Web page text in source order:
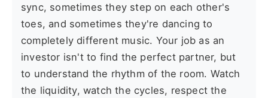
sync, sometimes they step on each other's
toes, and sometimes they're dancing to
completely different music. Your job as an
investor isn't to find the perfect partner, but
to understand the rhythm of the room. Watch
the liquidity, watch the cycles, respect the